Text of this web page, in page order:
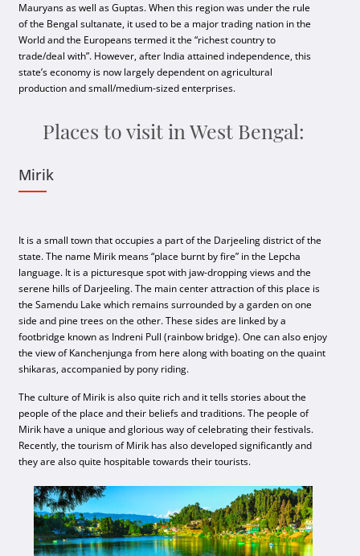
Mauryans as well as Guptas. When this region was under the rule
of the Bengal sultanate, it used to be a major trading nation in the
World and the Europeans termed it the “richest country to
trade/deal with”. However, after India attained independence, this
state’s economy is now largely dependent on agricultural
production and small/medium-sized enterprises.
Places to visit in West Bengal:
Mirik
It is a small town that occupies a part of the Darjeeling district of the
state. The name Mirik means “place burnt by fire” in the Lepcha
language. It is a picturesque spot with jaw-dropping views and the
serene hills of Darjeeling. The main center attraction of this place is
the Samendu Lake which remains surrounded by a garden on one
side and pine trees on the other. These sides are linked by a
footbridge known as Indreni Pull (rainbow bridge). One can also enjoy
the view of Kanchenjunga from here along with boating on the quaint
shikaras, accompanied by pony riding.
The culture of Mirik is also quite rich and it tells stories about the
people of the place and their beliefs and traditions. The people of
Mirik have a unique and glorious way of celebrating their festivals.
Recently, the tourism of Mirik has also developed significantly and
they are also quite hospitable towards their tourists.